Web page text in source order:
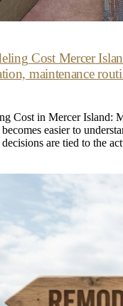
Cost Mercer
maintenance
Cost in Mercer Island:
easier to
are tied to the